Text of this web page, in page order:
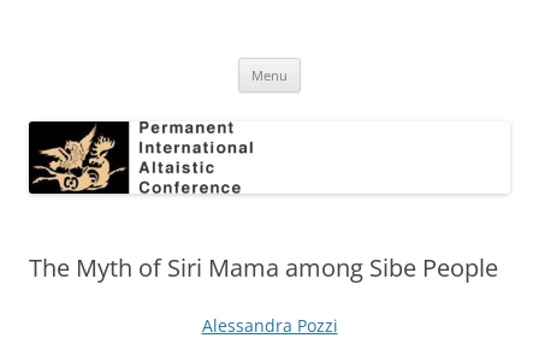
Conference
Menu
The Myth of Siri Mama among Sibe People
Alessandra Pozzi